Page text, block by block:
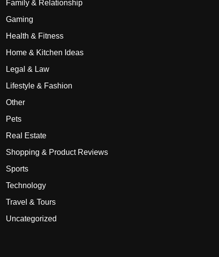
Family & Relationship
Gaming
Health & Fitness
Home & Kitchen Ideas
Legal & Law
Lifestyle & Fashion
Other
Pets
Real Estate
Shopping & Product Reviews
Sports
Technology
Travel & Tours
Uncategorized